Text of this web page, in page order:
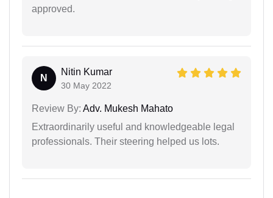
approved.
N
Nitin Kumar
30 May 2022
Review By: Adv. Mukesh Mahato
Extraordinarily useful and knowledgeable legal
professionals. Their steering helped us lots.